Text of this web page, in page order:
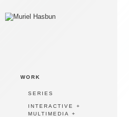
WORK
SERIES
INTERACTIVE +
MULTIMEDIA +